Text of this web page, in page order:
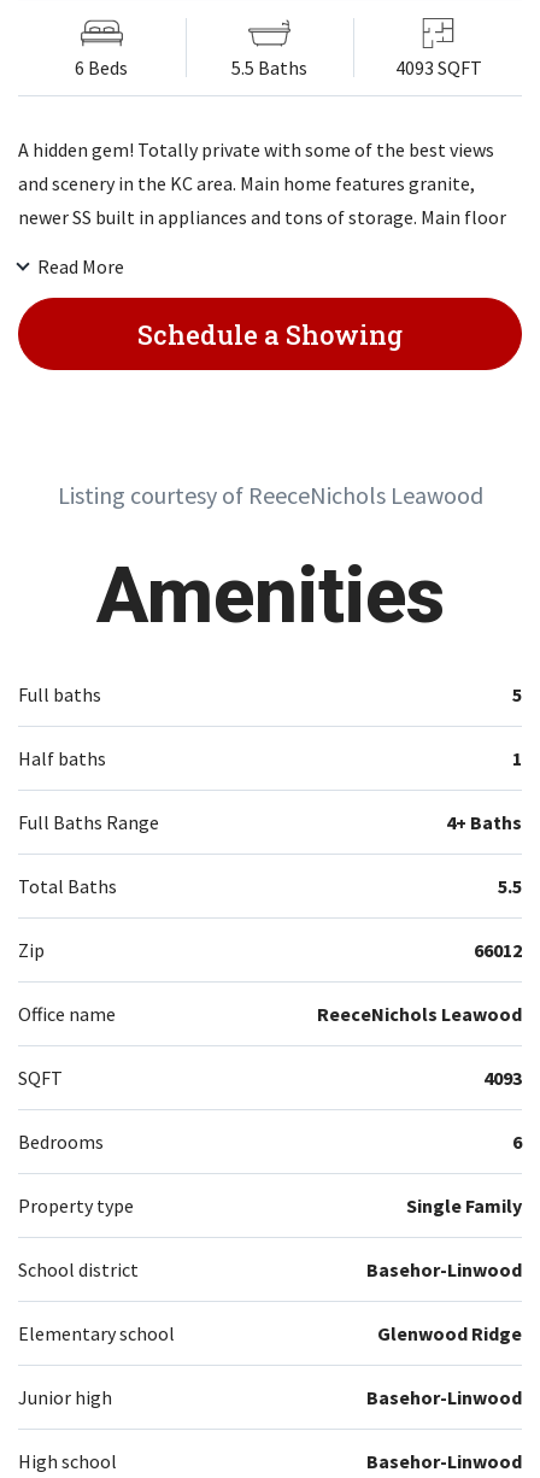
6 Beds 5.5 Baths 4093 SQFT
A hidden gem! Totally private with some of the best views
and scenery in the KC area. Main home features granite,
newer SS built in appliances and tons of storage. Main floor
the large in ground pool/patio/firepit all with incredible lake
views. An additional building with a kitchenette, bathroom
Read More
Schedule a Showing
Listing courtesy of ReeceNichols Leawood
Amenities
Full baths 5
Half baths 1
Full Baths Range 4+ Baths
Total Baths 5.5
Zip 66012
Office name ReeceNichols Leawood
SQFT 4093
Bedrooms 6
Property type Single Family
School district Basehor-Linwood
Elementary school Glenwood Ridge
Junior high Basehor-Linwood
High school Basehor-Linwood